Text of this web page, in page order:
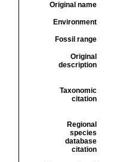
Original name
Environment
Fossil range
Original
description
Taxonomic
citation
Regional
species
database
citation